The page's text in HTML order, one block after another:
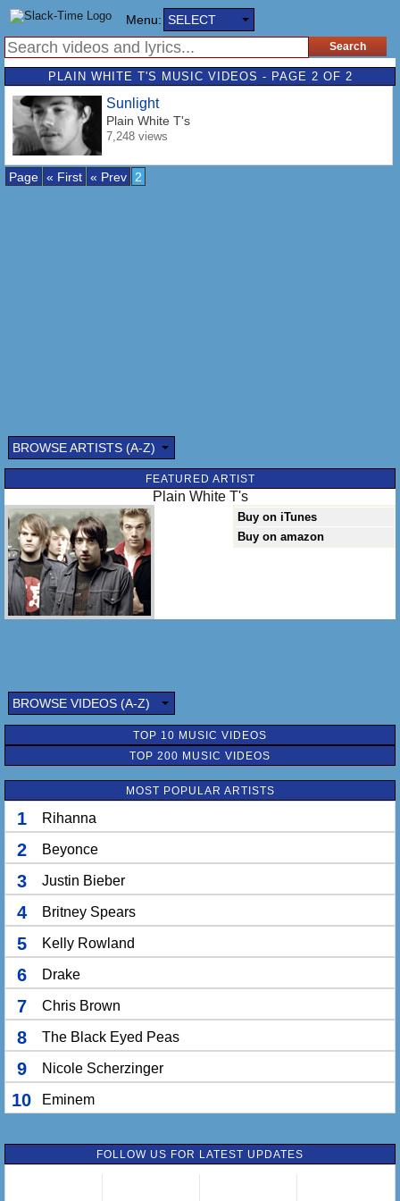
Menu: SELECT
PLAIN WHITE T'S MUSIC VIDEOS - PAGE 2 OF 2
Sunlight
Plain White T's
7,248 views
Page « First « Prev 2
BROWSE ARTISTS (A-Z)
FEATURED ARTIST
Plain White T's
Buy on iTunes
Buy on amazon
BROWSE VIDEOS (A-Z)
TOP 10 MUSIC VIDEOS
TOP 200 MUSIC VIDEOS
MOST POPULAR ARTISTS
1 Rihanna
2 Beyonce
3 Justin Bieber
4 Britney Spears
5 Kelly Rowland
6 Drake
7 Chris Brown
8 The Black Eyed Peas
9 Nicole Scherzinger
10 Eminem
FOLLOW US FOR LATEST UPDATES